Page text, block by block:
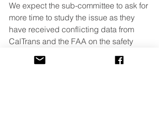
We expect the sub-committee to ask for
more time to study the issue as they
have received conflicting data from
CalTrans and the FAA on the safety
ramifications of shortening runway 8-26
by 500 feet. The next meeting of